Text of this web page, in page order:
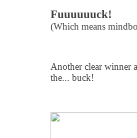
Fuuuuuuck!
(Which means
Another clear winner
the... buck!